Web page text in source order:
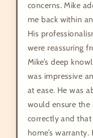
concerns. Mike
me back within
His
were reassuring
​Mike’s deep
was impressive
at ease. He was
would ensure
correctly and
home’s